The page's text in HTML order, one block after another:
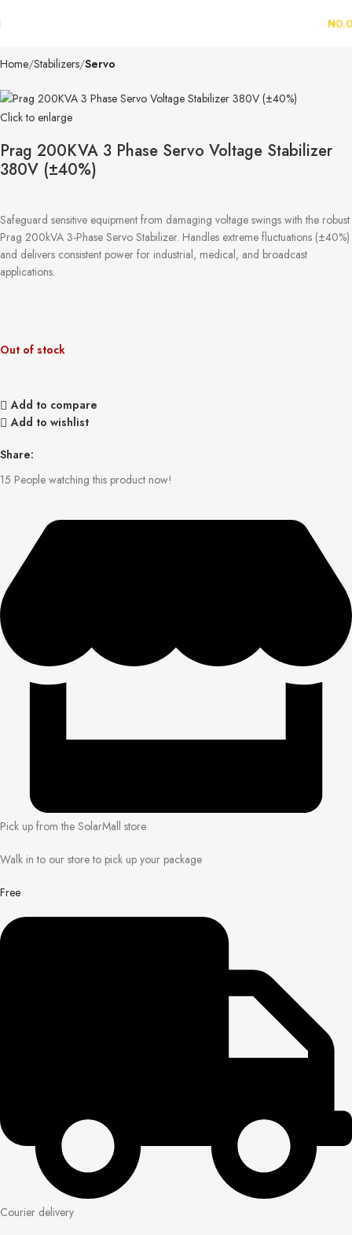
₦
Home Stabilizers Servo
Click to enlarge
Prag 200KVA 3 Phase Servo Voltage Stabilizer
380V (±40%)
Safeguard sensitive equipment from damaging voltage swings with the robust
Prag 200kVA 3-Phase Servo Stabilizer. Handles extreme fluctuations (±40%)
and delivers consistent power for industrial, medical, and broadcast
applications.
Out of stock
Add to compare
Add to wishlist
Share:
15 People watching this product now!
Pick up from the SolarMall store
Walk in to our store to pick up your package
Free
Courier delivery